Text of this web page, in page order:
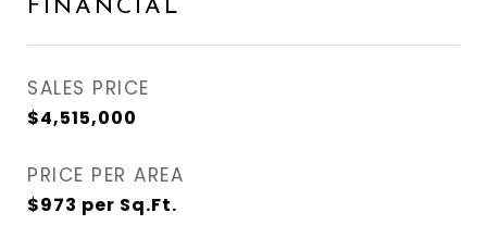
FINANCIAL
SALES PRICE
$4,515,000
PRICE PER AREA
$973 per Sq.Ft.